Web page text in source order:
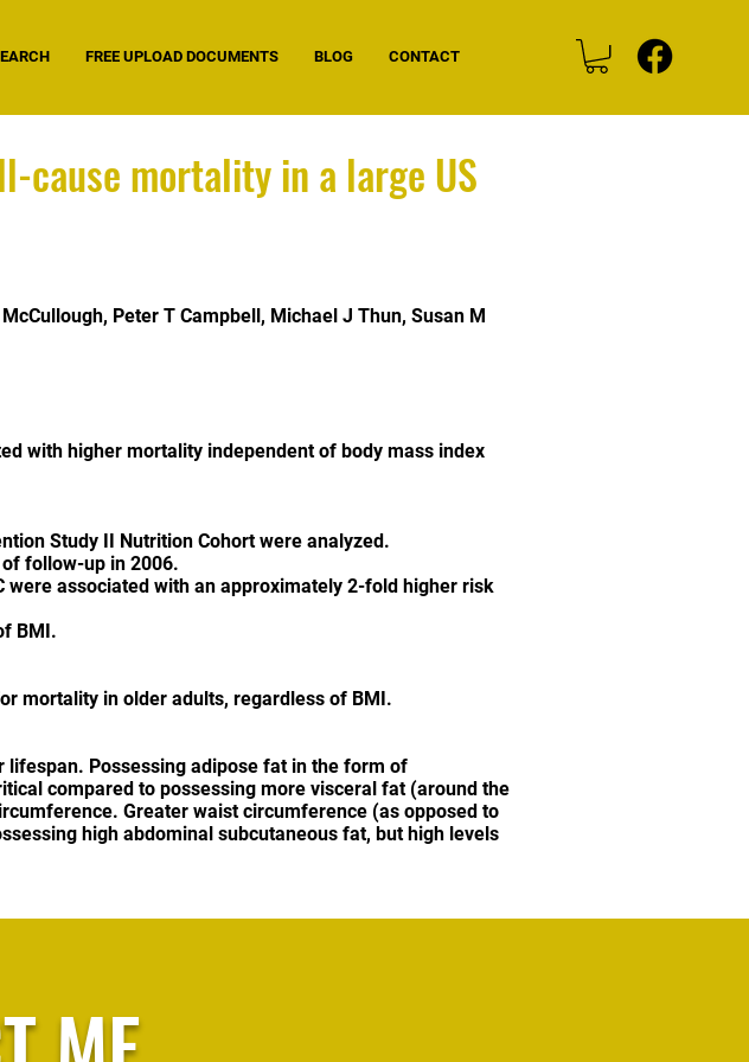
FREE UPLOAD DOCUMENTS BLOG CONTACT
mortality in a large US
, Peter T Campbell, Michael J Thun, Susan M
with higher mortality independent of body mass index
Study II Nutrition Cohort were analyzed.
follow-up in 2006.
associated with an approximately 2-fold higher risk
BMI.
mortality in older adults, regardless of BMI.
Possessing adipose fat in the form of
compared to possessing more visceral fat (around the
Greater waist circumference (as opposed to
high abdominal subcutaneous fat, but high levels